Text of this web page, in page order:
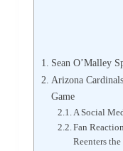
Sean O’Malley
Arizona
Game
A Social
Fan
Reenters